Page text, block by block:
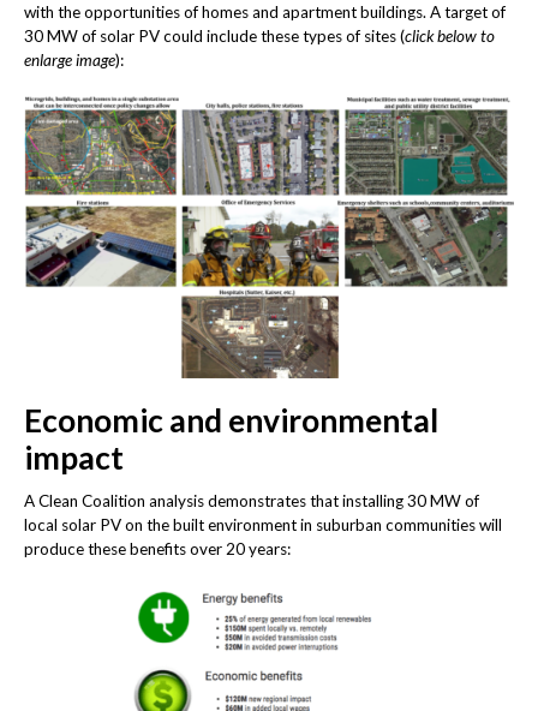
with the opportunities of homes and apartment buildings. A target of
30 MW of solar PV could include these types of sites (click below to
enlarge image):
Economic and environmental
impact
A Clean Coalition analysis demonstrates that installing 30 MW of
local solar PV on the built environment in suburban communities will
produce these benefits over 20 years: